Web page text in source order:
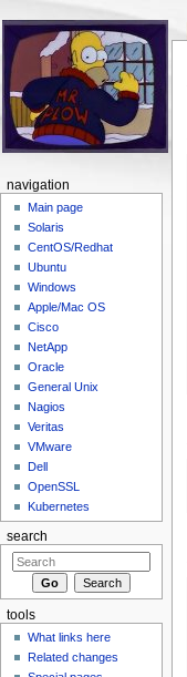
navigation
Main page
Solaris
CentOS/Redhat
Ubuntu
Windows
Apple/Mac OS
Cisco
NetApp
Oracle
General Unix
Nagios
Veritas
VMware
Dell
OpenSSL
Kubernetes
search
tools
What links here
Related changes